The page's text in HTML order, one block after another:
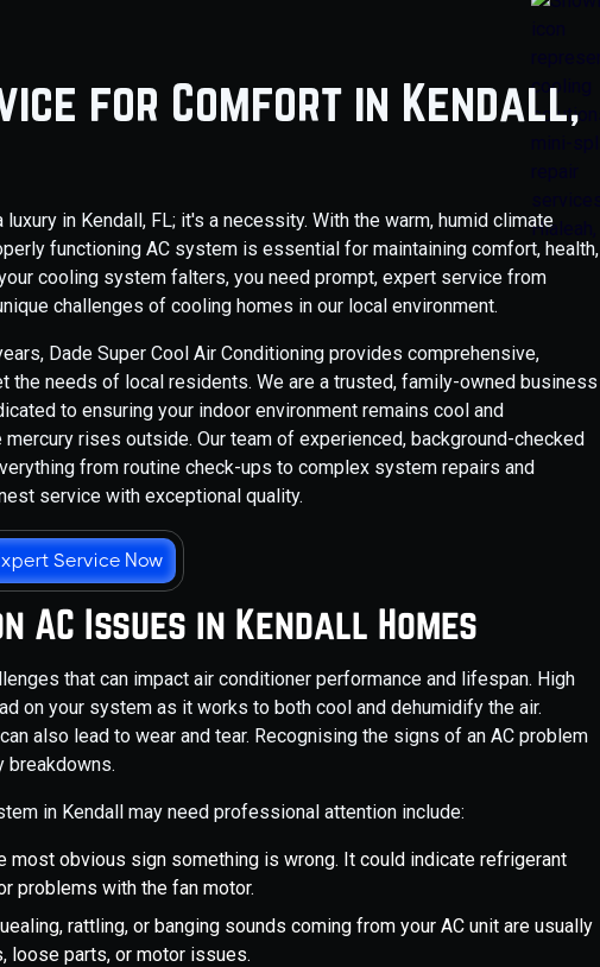
for Comfort in Kendall,
in Kendall, FL; it's a necessity. With the warm, humid climate
functioning AC system is essential for maintaining comfort, health,
cooling system falters, you need prompt, expert service from
challenges of cooling homes in our local environment.
Dade Super Cool Air Conditioning provides comprehensive,
the needs of local residents. We are a trusted, family-owned business
to ensuring your indoor environment remains cool and
rises outside. Our team of experienced, background-checked
from routine check-ups to complex system repairs and
service with exceptional quality.
Service Now
AC Issues in Kendall Homes
that can impact air conditioner performance and lifespan. High
on your system as it works to both cool and dehumidify the air.
also lead to wear and tear. Recognising the signs of an AC problem
breakdowns.
in Kendall may need professional attention include:
most obvious sign something is wrong. It could indicate refrigerant
problems with the fan motor.
rattling, or banging sounds coming from your AC unit are usually
loose parts, or motor issues.